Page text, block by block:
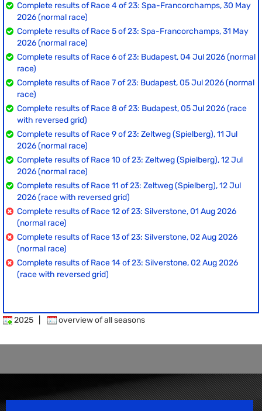
Complete results of Race 4 of 23: Spa-Francorchamps, 30 May
2026 (normal race)
Complete results of Race 5 of 23: Spa-Francorchamps, 31 May
2026 (normal race)
Complete results of Race 6 of 23: Budapest, 04 Jul 2026 (normal
race)
Complete results of Race 7 of 23: Budapest, 05 Jul 2026 (normal
race)
Complete results of Race 8 of 23: Budapest, 05 Jul 2026 (race
with reversed grid)
Complete results of Race 9 of 23: Zeltweg (Spielberg), 11 Jul
2026 (normal race)
Complete results of Race 10 of 23: Zeltweg (Spielberg), 12 Jul
2026 (normal race)
Complete results of Race 11 of 23: Zeltweg (Spielberg), 12 Jul
2026 (race with reversed grid)
Complete results of Race 12 of 23: Silverstone, 01 Aug 2026
(normal race)
Complete results of Race 13 of 23: Silverstone, 02 Aug 2026
(normal race)
Complete results of Race 14 of 23: Silverstone, 02 Aug 2026
(race with reversed grid)
2025 overview of all seasons